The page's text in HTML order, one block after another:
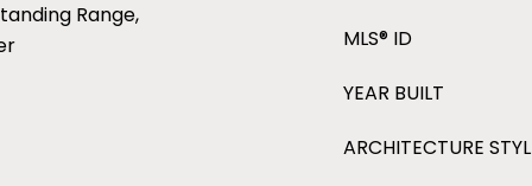
Range,
MLS® ID
YEAR BUILT
ARCHITECTURE